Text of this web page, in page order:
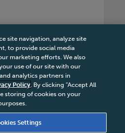
site navigation, analyze site
to provide social media
marketing efforts. We also
use of our site with our
analytics partners in
Policy. By clicking “Accept All
storing of cookies on your
Settings